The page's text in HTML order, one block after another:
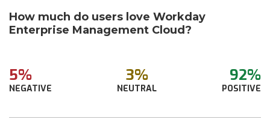
How much do users love Workday
Enterprise Management Cloud?
5%
NEGATIVE
3%
NEUTRAL
92%
POSITIVE